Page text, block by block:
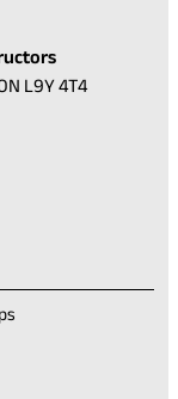
L9Y 4T4(opens